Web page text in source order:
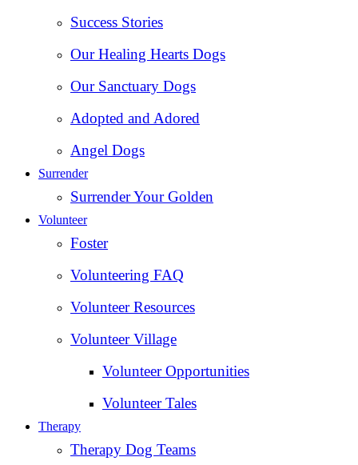
Success Stories
Our Healing Hearts Dogs
Our Sanctuary Dogs
Adopted and Adored
Angel Dogs
Surrender
Surrender Your Golden
Volunteer
Foster
Volunteering FAQ
Volunteer Resources
Volunteer Village
Volunteer Opportunities
Volunteer Tales
Therapy
Therapy Dog Teams